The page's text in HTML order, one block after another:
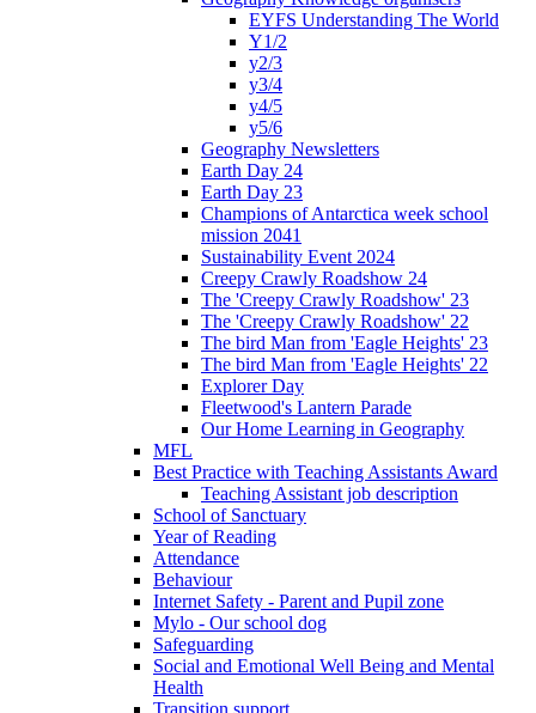
EYFS Understanding The World
Y1/2
y2/3
y3/4
y4/5
y5/6
Geography Newsletters
Earth Day 24
Earth Day 23
Champions of Antarctica week school
mission 2041
Sustainability Event 2024
Creepy Crawly Roadshow 24
The 'Creepy Crawly Roadshow' 23
The 'Creepy Crawly Roadshow' 22
The bird Man from 'Eagle Heights' 23
The bird Man from 'Eagle Heights' 22
Explorer Day
Fleetwood's Lantern Parade
Our Home Learning in Geography
MFL
Best Practice with Teaching Assistants Award
Teaching Assistant job description
School of Sanctuary
Year of Reading
Attendance
Behaviour
Internet Safety - Parent and Pupil zone
Mylo - Our school dog
Safeguarding
Social and Emotional Well Being and Mental
Health
Transition support